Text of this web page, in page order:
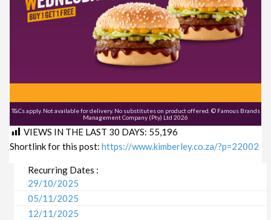
T&Cs apply. Not available for delivery. No substitutes on product offered. © Famous Brands
Management Company (Pty) Ltd 2026
VIEWS IN THE LAST 30 DAYS: 55,196
Shortlink for this post: https://www.kimberley.co.za/?p=22002
Recurring Dates :
29/10/2025
05/11/2025
12/11/2025